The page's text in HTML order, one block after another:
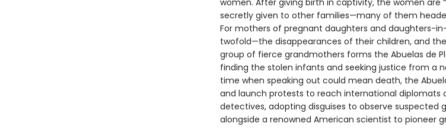
women. After giving birth in captivity, the women are
secretly given to other families—many of them
For mothers of pregnant daughters and daughters-
twofold—the disappearances of their children, and
group of fierce grandmothers forms the Abuelas de
finding the stolen infants and seeking justice from a
time when speaking out could mean death, the
and launch protests to reach international diplomats
detectives, adopting disguises to observe suspected
alongside a renowned American scientist to pioneer